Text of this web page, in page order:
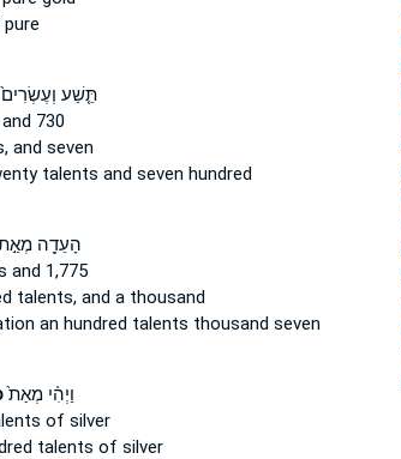
תֵּ֤שַׁע
and 730
and seven
talents and seven hundred
הָעֵדָ֖ה
and 1,775
talents,and a thousand
an hundred talents thousand seven
וַיְהִ֗י מְאַת֙
of silver
talents of silver